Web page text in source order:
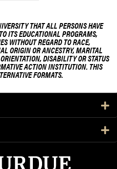
THAT ALL PERSONS HAVE
ITS EDUCATIONAL PROGRAMS,
WITHOUT REGARD TO RACE,
ORIGIN OR ANCESTRY, MARITAL
DISABILITY OR STATUS
ACTION INSTITUTION. THIS
FORMATS.